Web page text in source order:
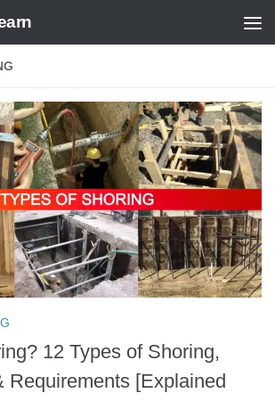
12 Types of Shoring,
Requirements [Explained